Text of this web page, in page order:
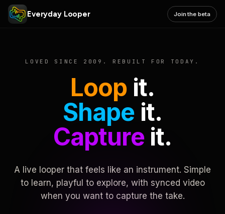
Everyday Looper Join the beta
LOVED SINCE 2009. REBUILT FOR TODAY.
Loop it.
Shape it.
Captureit.
A live looper that feels like an instrument. Simple
to learn, playful to explore, with synced video
when you want to capture the take.